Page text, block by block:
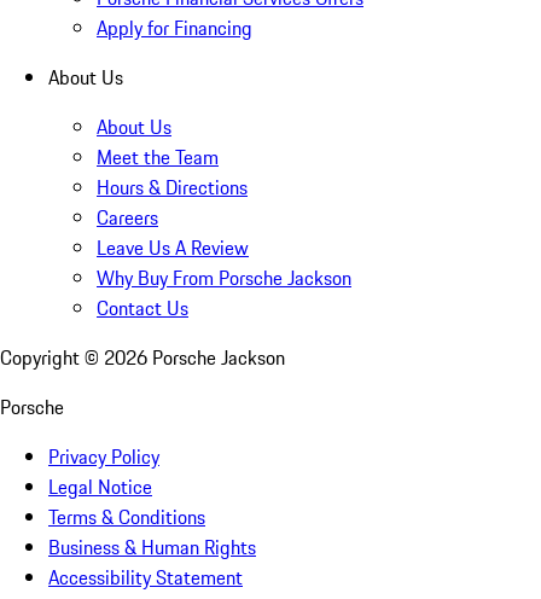
Apply for Financing
About Us
About Us
Meet the Team
Hours & Directions
Careers
Leave Us A Review
Why Buy From Porsche Jackson
Contact Us
Copyright © 2026 Porsche Jackson
Porsche
Privacy Policy
Legal Notice
Terms & Conditions
Business & Human Rights
Accessibility Statement